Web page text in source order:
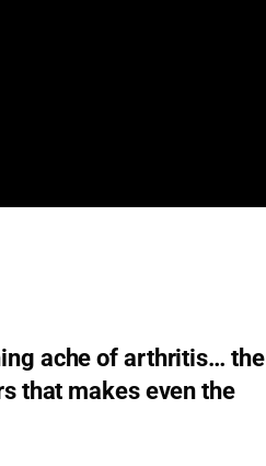
ache of arthritis… the
that makes even the